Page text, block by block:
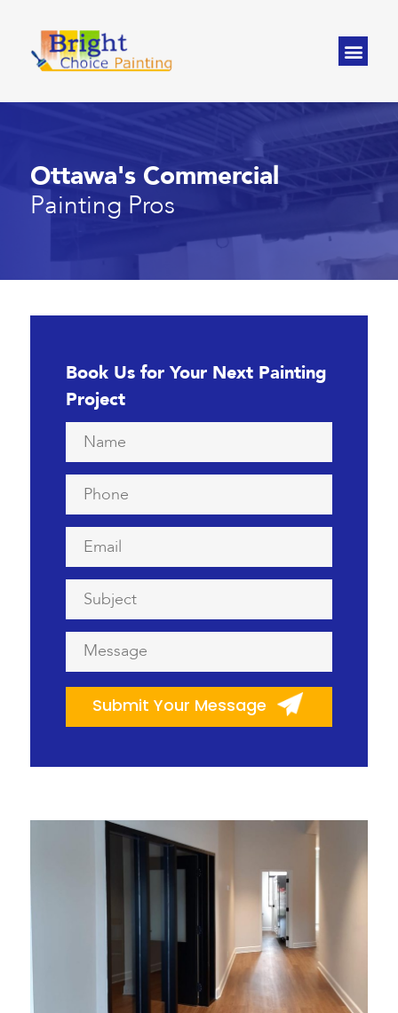
Ottawa's Commercial
Painting Pros
Book Us for Your Next Painting
Project
Name
Phone
Email
Subject
Message